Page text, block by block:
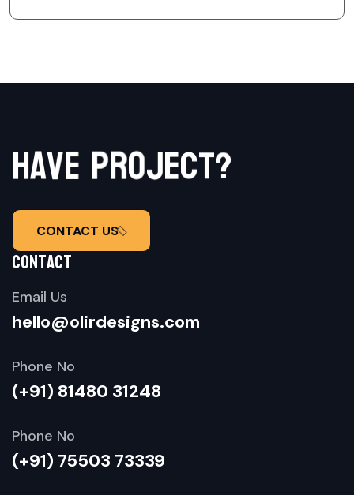
haveproject?
CONTACT US
contact
Email Us
hello@olirdesigns.com
Phone No
(+91) 81480 31248
Phone No
(+91) 75503 73339